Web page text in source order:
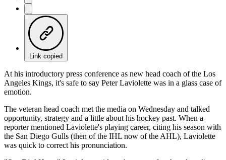
Link copied
At his introductory press conference as new head coach of the Los
Angeles Kings, it's safe to say Peter Laviolette was in a glass case of
emotion.
The veteran head coach met the media on Wednesday and talked
opportunity, strategy and a little about his hockey past. When a
reporter mentioned Laviolette's playing career, citing his season with
the San Diego Gulls (then of the IHL now of the AHL), Laviolette
was quick to correct his pronunciation.